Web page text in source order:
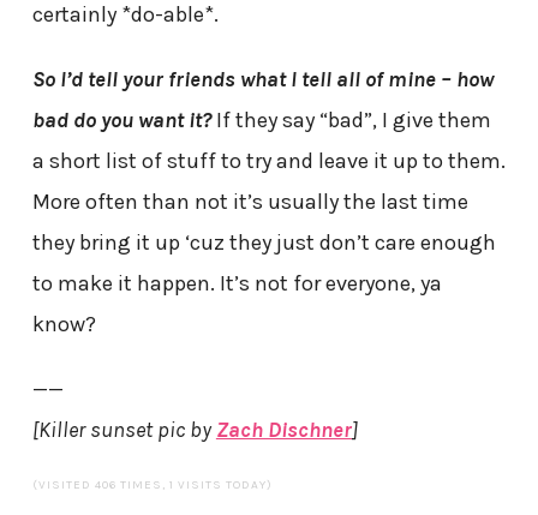
certainly *do-able*.
So I’d tell your friends what I tell all of mine – how
bad do you want it? If they say “bad”, I give them
a short list of stuff to try and leave it up to them.
More often than not it’s usually the last time
they bring it up ‘cuz they just don’t care enough
to make it happen. It’s not for everyone, ya
know?
——
[Killer sunset pic byZach Dischner]
(VISITED 406 TIMES, 1 VISITS TODAY)